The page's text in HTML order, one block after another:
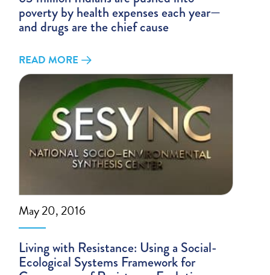
poverty by health expenses each year—
and drugs are the chief cause
READ MORE
May 20, 2016
Living with Resistance: Using a Social-
Ecological Systems Framework for